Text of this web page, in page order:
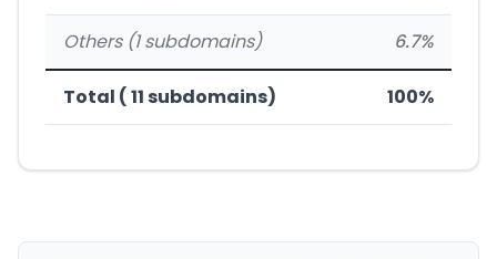
Others (1 subdomains) 6.7%
Total ( 11 subdomains) 100%